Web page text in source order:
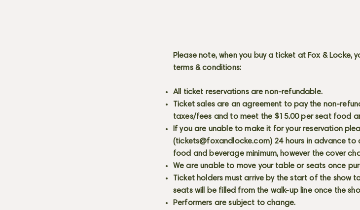
Please note, when you buy a ticket at Fox & Locke,
terms & conditions:
All ticket reservations are non-refundable.
Ticket sales are an agreement to pay the non-
taxes/fees and to meet the $15.00 per seat food
If you are unable to make it for your reservation
(tickets@foxandlocke.com) 24 hours in advance
food and beverage minimum, however the cover
We are unable to move your table or seats once
Ticket holders must arrive by the start of the show
seats will be filled from the walk-up line once the
Performers are subject to change.